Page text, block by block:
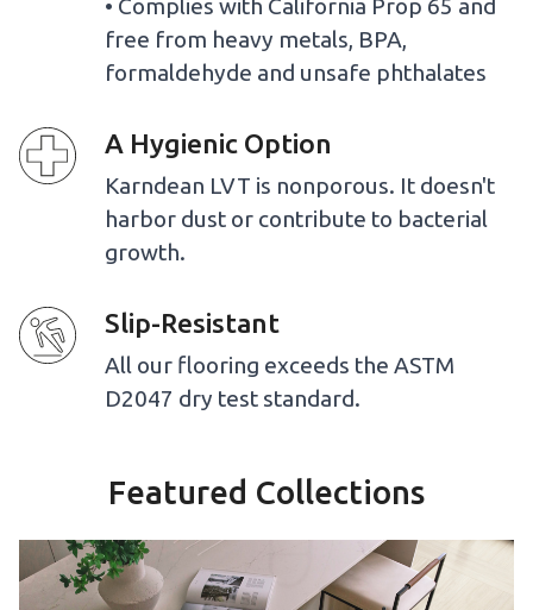
• Complies with California Prop 65 and
free from heavy metals, BPA,
formaldehyde and unsafe phthalates
A Hygienic Option
Karndean LVT is nonporous. It doesn't
harbor dust or contribute to bacterial
growth.
Slip-Resistant
All our flooring exceeds the ASTM
D2047 dry test standard.
Featured Collections